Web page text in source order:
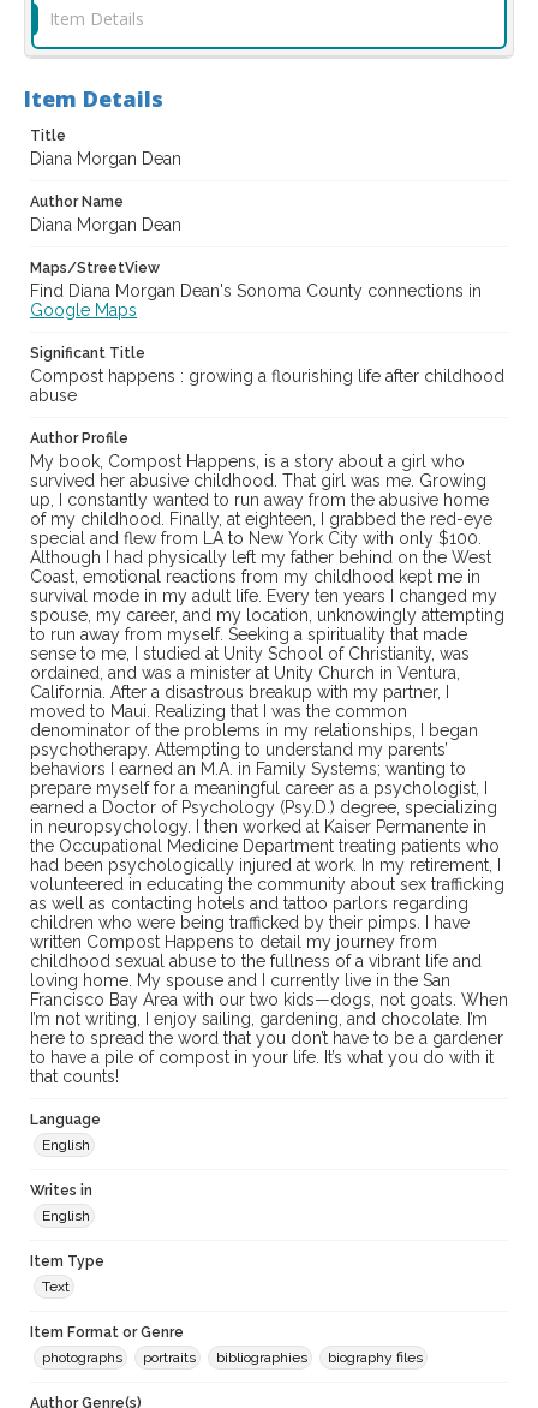
Item Details
Item Details
Title
Diana Morgan Dean
Author Name
Diana Morgan Dean
Maps/StreetView
Find Diana Morgan Dean's Sonoma County connections in
Google Maps
Significant Title
Compost happens : growing a flourishing life after childhood
abuse
Author Profile
My book, Compost Happens, is a story about a girl who
survived her abusive childhood. That girl was me. Growing
up, I constantly wanted to run away from the abusive home
of my childhood. Finally, at eighteen, I grabbed the red-eye
special and flew from LA to New York City with only $100.
Although I had physically left my father behind on the West
Coast, emotional reactions from my childhood kept me in
survival mode in my adult life. Every ten years I changed my
spouse, my career, and my location, unknowingly attempting
to run away from myself. Seeking a spirituality that made
sense to me, I studied at Unity School of Christianity, was
ordained, and was a minister at Unity Church in Ventura,
California. After a disastrous breakup with my partner, I
moved to Maui. Realizing that I was the common
denominator of the problems in my relationships, I began
psychotherapy. Attempting to understand my parents’
behaviors I earned an M.A. in Family Systems; wanting to
prepare myself for a meaningful career as a psychologist, I
earned a Doctor of Psychology (Psy.D.) degree, specializing
in neuropsychology. I then worked at Kaiser Permanente in
the Occupational Medicine Department treating patients who
had been psychologically injured at work. ​In my retirement, I
volunteered in educating the community about sex trafficking
as well as contacting hotels and tattoo parlors regarding
children who were being trafficked by their pimps. I have
written Compost Happens to detail my journey from
childhood sexual abuse to the fullness of a vibrant life and
loving home. My spouse and I currently live in the San
Francisco Bay Area with our two kids—dogs, not goats. When
I’m not writing, I enjoy sailing, gardening, and chocolate. I’m
here to spread the word that you don’t have to be a gardener
to have a pile of compost in your life. It’s what you do with it
that counts!
Language
English
Writes in
English
Item Type
Text
Item Format or Genre
photographs
portraits bibliographies biography files
Author Genre(s)